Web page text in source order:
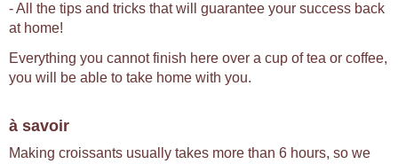
- All the tips and tricks that will guarantee your success back
at home!
Everything you cannot finish here over a cup of tea or coffee,
you will be able to take home with you.
à savoir
Making croissants usually takes more than 6 hours, so we